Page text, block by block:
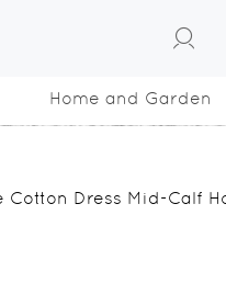
Home and Garden
Cotton Dress Mid-Calf